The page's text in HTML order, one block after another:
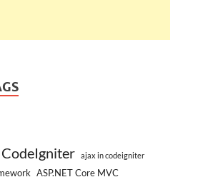
ajax in codeigniter
ASP.NET Core MVC